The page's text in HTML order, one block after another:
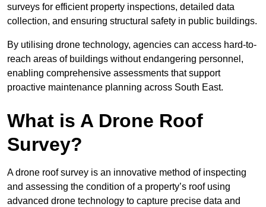
surveys for efficient property inspections, detailed data
collection, and ensuring structural safety in public buildings.
By utilising drone technology, agencies can access hard-to-
reach areas of buildings without endangering personnel,
enabling comprehensive assessments that support
proactive maintenance planning across South East.
What is A Drone Roof
Survey?
A drone roof survey is an innovative method of inspecting
and assessing the condition of a property’s roof using
advanced drone technology to capture precise data and